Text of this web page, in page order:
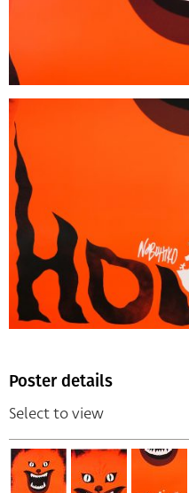
Poster details
Select to view